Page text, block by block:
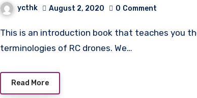
ycthk August 2, 2020 0 Comment
This is an introduction book that teaches you the basic
terminologies of RC drones. We…
Read More